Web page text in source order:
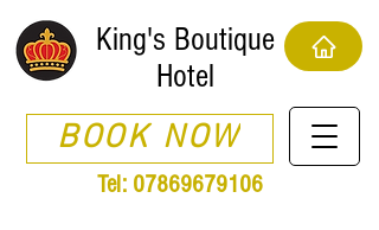
King's Boutique
Hotel
BOOK NOW
Tel: 07869679106